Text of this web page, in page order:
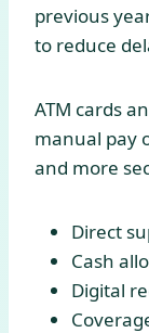
previous
to reduce
ATM cards
manual pay
and more
Direct
Cash
Digital